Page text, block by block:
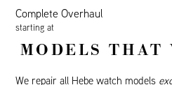
Complete Overhaul
starting at
MODELS THAT
We repair all Hebe watch models